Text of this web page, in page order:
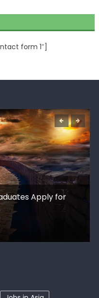
form 1″]
Apply for